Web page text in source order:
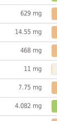
629 mg
14.55 mg
468 mg
11 mg
7.75 mg
4.082 mg